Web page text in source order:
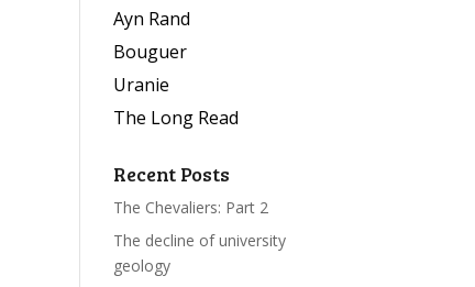
Ayn Rand
Bouguer
Uranie
The Long Read
Recent Posts
The Chevaliers: Part 2
The decline of university
geology